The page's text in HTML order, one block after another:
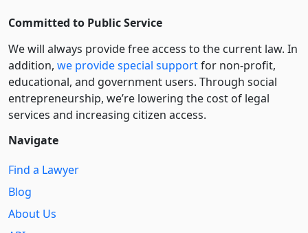
Committed to Public Service
We will always provide free access to the current law. In
addition, we provide special supportfor non-profit,
educational, and government users. Through social
entre­pre­neurship, we’re lowering the cost of legal
services and increasing citizen access.
Navigate
Find a Lawyer
Blog
About Us